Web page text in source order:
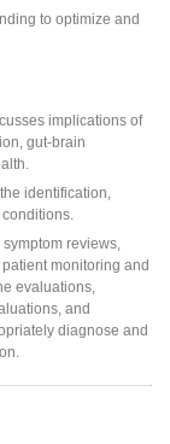
to optimize and
implications of
gut-brain
identification,
reviews,
monitoring and
evaluations,
and
diagnose and